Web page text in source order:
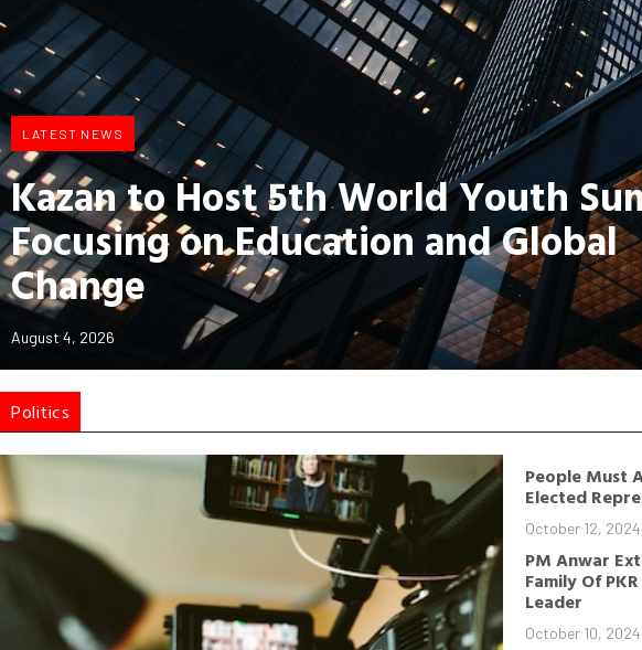
LATEST NEWS
Kazan to Host 5th World Youth
Focusing on Education and Global
Change
August 4, 2026
Politics
People Must
Elected
October 12, 2024
PM Anwar
Family Of
Leader
October 10, 2024